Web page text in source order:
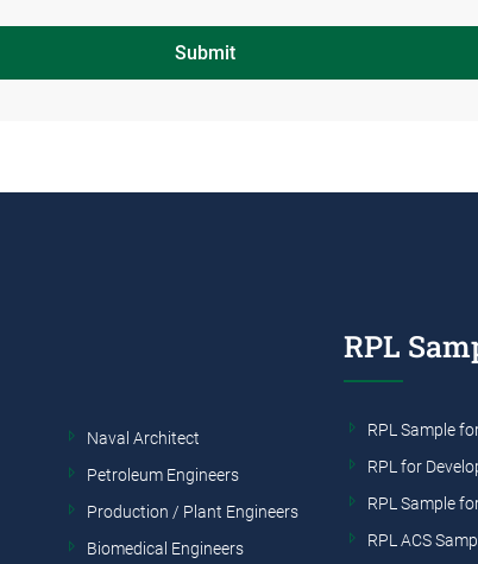
Submit
RPL
RPL Sample
RPL for
RPL Sample
RPL ACS
Naval Architect
Petroleum Engineers
Production / Plant Engineers
Biomedical Engineers